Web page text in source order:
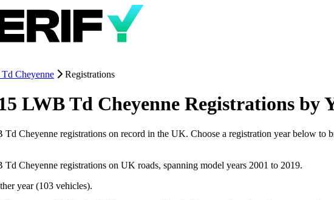
Cheyenne Registrations
LWB Td Cheyenne Registrations by
Cheyenne registrations on record in the UK. Choose a registration year below
Cheyenne registrations on UK roads, spanning model years 2001 to 2019.
year (103 vehicles).